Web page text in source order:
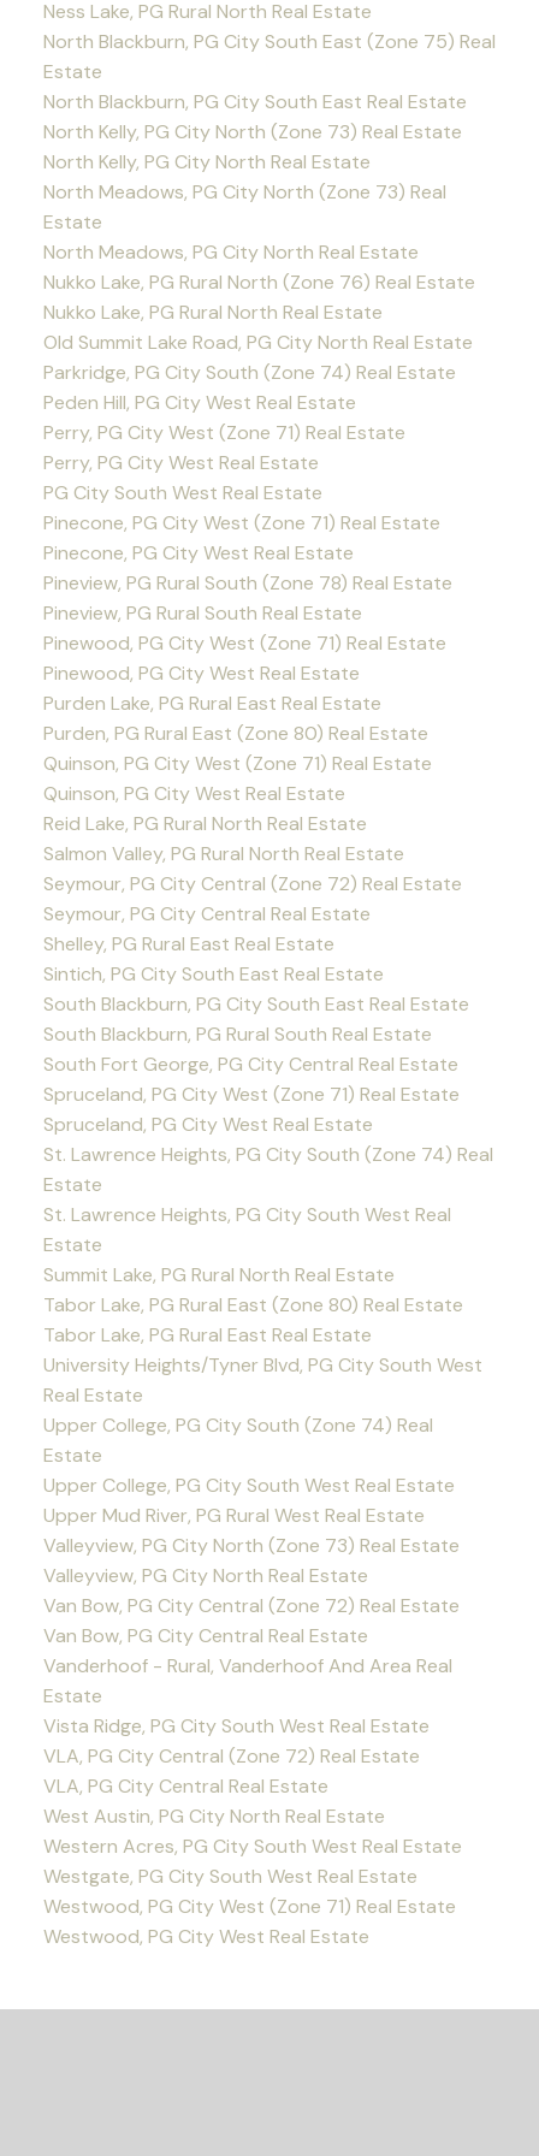
Ness Lake, PG Rural North Real Estate
North Blackburn, PG City South East (Zone 75) Real
Estate
North Blackburn, PG City South East Real Estate
North Kelly, PG City North (Zone 73) Real Estate
North Kelly, PG City North Real Estate
North Meadows, PG City North (Zone 73) Real
Estate
North Meadows, PG City North Real Estate
Nukko Lake, PG Rural North (Zone 76) Real Estate
Nukko Lake, PG Rural North Real Estate
Old Summit Lake Road, PG City North Real Estate
Parkridge, PG City South (Zone 74) Real Estate
Peden Hill, PG City West Real Estate
Perry, PG City West (Zone 71) Real Estate
Perry, PG City West Real Estate
PG City South West Real Estate
Pinecone, PG City West (Zone 71) Real Estate
Pinecone, PG City West Real Estate
Pineview, PG Rural South (Zone 78) Real Estate
Pineview, PG Rural South Real Estate
Pinewood, PG City West (Zone 71) Real Estate
Pinewood, PG City West Real Estate
Purden Lake, PG Rural East Real Estate
Purden, PG Rural East (Zone 80) Real Estate
Quinson, PG City West (Zone 71) Real Estate
Quinson, PG City West Real Estate
Reid Lake, PG Rural North Real Estate
Salmon Valley, PG Rural North Real Estate
Seymour, PG City Central (Zone 72) Real Estate
Seymour, PG City Central Real Estate
Shelley, PG Rural East Real Estate
Sintich, PG City South East Real Estate
South Blackburn, PG City South East Real Estate
South Blackburn, PG Rural South Real Estate
South Fort George, PG City Central Real Estate
Spruceland, PG City West (Zone 71) Real Estate
Spruceland, PG City West Real Estate
St. Lawrence Heights, PG City South (Zone 74) Real
Estate
St. Lawrence Heights, PG City South West Real
Estate
Summit Lake, PG Rural North Real Estate
Tabor Lake, PG Rural East (Zone 80) Real Estate
Tabor Lake, PG Rural East Real Estate
University Heights/Tyner Blvd, PG City South West
Real Estate
Upper College, PG City South (Zone 74) Real
Estate
Upper College, PG City South West Real Estate
Upper Mud River, PG Rural West Real Estate
Valleyview, PG City North (Zone 73) Real Estate
Valleyview, PG City North Real Estate
Van Bow, PG City Central (Zone 72) Real Estate
Van Bow, PG City Central Real Estate
Vanderhoof - Rural, Vanderhoof And Area Real
Estate
Vista Ridge, PG City South West Real Estate
VLA, PG City Central (Zone 72) Real Estate
VLA, PG City Central Real Estate
West Austin, PG City North Real Estate
Western Acres, PG City South West Real Estate
Westgate, PG City South West Real Estate
Westwood, PG City West (Zone 71) Real Estate
Westwood, PG City West Real Estate